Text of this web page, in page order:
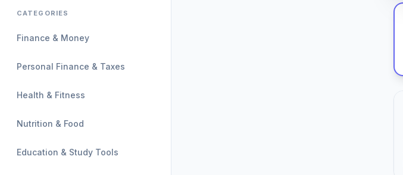
CATEGORIES
Finance & Money
Personal Finance & Taxes
Health & Fitness
Nutrition & Food
Education & Study Tools